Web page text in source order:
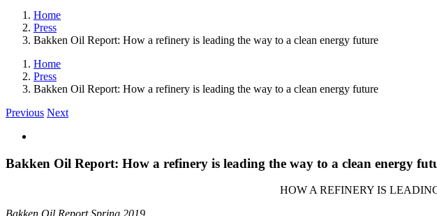
Home
Press
Bakken Oil Report: How a refinery is leading the way to a clean energy future
Home
Press
Bakken Oil Report: How a refinery is leading the way to a clean energy future
Previous Next
Image
Bakken Oil Report: How a refinery is leading the way to a clean energy
HOW A REFINERY IS